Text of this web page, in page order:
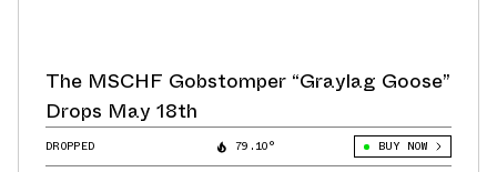
The MSCHF Gobstomper “Graylag Goose”
Drops May 18th
DROPPED 79.10° BUY NOW